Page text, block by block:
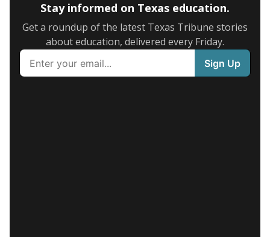
Stay informed on Texas education.
Get a roundup of the latest Texas Tribune stories
about education, delivered every Friday.